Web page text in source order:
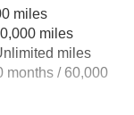
miles
miles
miles
months / 60,000